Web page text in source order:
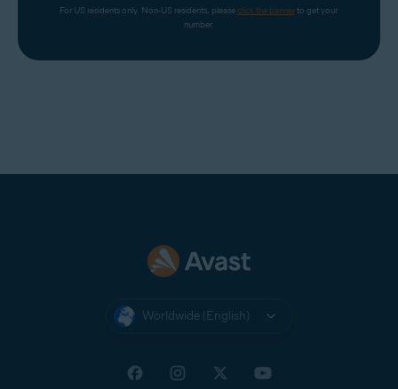
For US residents only. Non-US residents, please click the banner to get your
number.
Worldwide (English)